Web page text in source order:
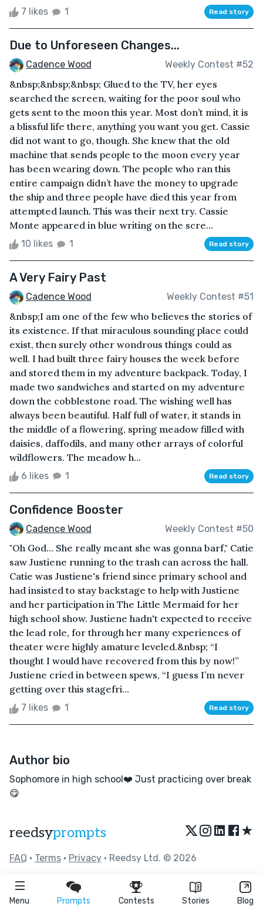
Menu Prompts Contests Stories Blog
7 likes 1 Read story
Due to Unforeseen Changes...
Cadence Wood Weekly Contest #52
&nbsp;&nbsp;&nbsp; Glued to the TV, her eyes
searched the screen, waiting for the poor soul who
gets sent to the moon this year. Most don’t mind, it is
a blissful life there, anything you want you get. Cassie
did not want to go, though. She knew that the old
machine that sends people to the moon every year
has been wearing down. The people who ran this
entire campaign didn’t have the money to upgrade
the ship and three people have died this year from
attempted launch. This was their next try. Cassie
Monte appeared in blue writing on the scre...
10 likes 1 Read story
A Very Fairy Past
Cadence Wood Weekly Contest #51
&nbsp;I am one of the few who believes the stories of
its existence. If that miraculous sounding place could
exist, then surely other wondrous things could as
well. I had built three fairy houses the week before
and stored them in my adventure backpack. Today, I
made two sandwiches and started on my adventure
down the cobblestone road. The wishing well has
always been beautiful. Half full of water, it stands in
the middle of a flowering, spring meadow filled with
daisies, daffodils, and many other arrays of colorful
wildflowers. The meadow h...
6 likes 1 Read story
Confidence Booster
Cadence Wood Weekly Contest #50
"Oh God... She really meant she was gonna barf," Catie
saw Justiene running to the trash can across the hall.
Catie was Justiene's friend since primary school and
had insisted to stay backstage to help with Justiene
and her participation in The Little Mermaid for her
high school show. Justiene hadn't expected to receive
the lead role, for through her many experiences of
theater were highly amature leveled.&nbsp; “I
thought I would have recovered from this by now!”
Justiene cried in between spews, “I guess I’m never
getting over this stagefri...
7 likes 1 Read story
Author bio
Sophomore in high school❤️ Just practicing over break
😋
reedsyprompts ★
FAQ • Terms • Privacy • Reedsy Ltd. © 2026